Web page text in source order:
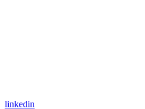
linkedin